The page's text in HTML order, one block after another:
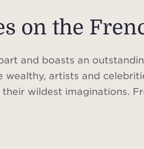
on the
and boasts an
artists and
wildest imaginations.